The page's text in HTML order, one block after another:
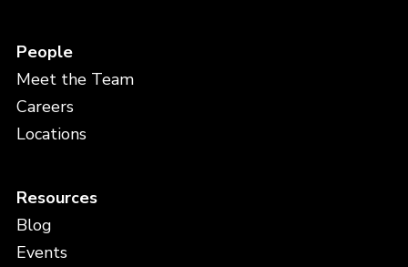
People
Meet the Team
Careers
Locations
Resources
Blog
Events